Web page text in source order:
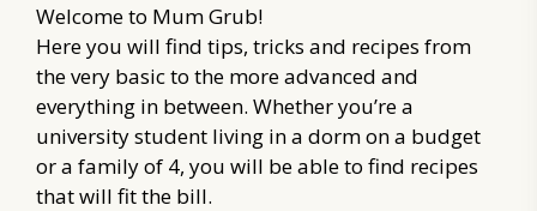
Welcome to Mum Grub!
Here you will find tips, tricks and recipes from
the very basic to the more advanced and
everything in between. Whether you’re a
university student living in a dorm on a budget
or a family of 4, you will be able to find recipes
that will fit the bill.